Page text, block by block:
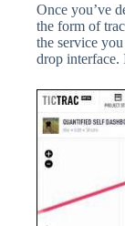
Once you’ve
the form of
the service
drop interface.